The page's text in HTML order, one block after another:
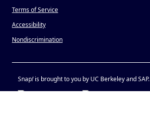
Terms of Service
Accessibility
Nondiscrimination
Snap!is brought to you by UC Berkeley and SAP.